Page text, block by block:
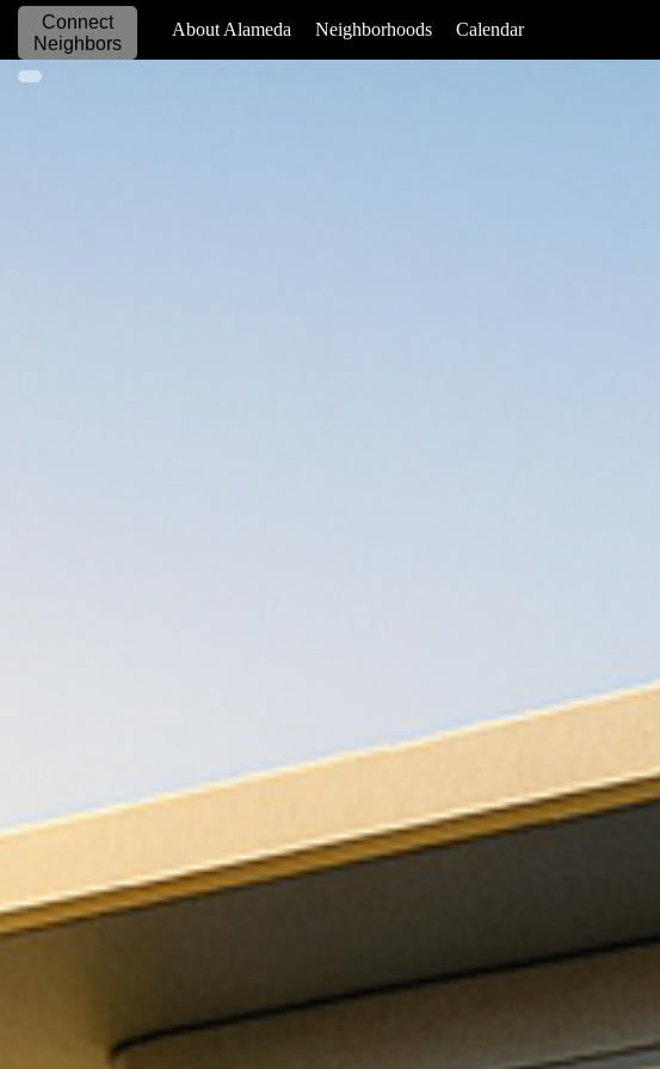
Connect
Neighbors
_____________ About Alameda Neighborhoods Calendar